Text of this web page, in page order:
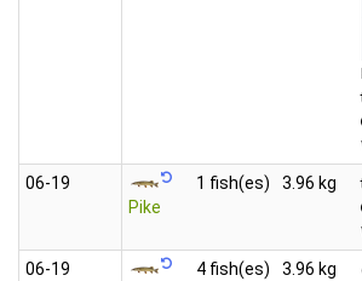
06‑19
Pike
1 fish(es) 3.96 kg
06‑19
4 fish(es) 3.96 kg